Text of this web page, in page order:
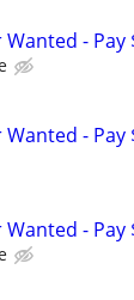
- Pay
- Pay
- Pay